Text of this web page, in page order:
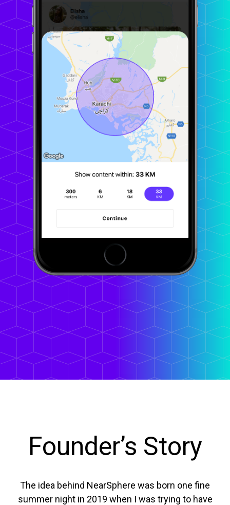
Founder’s Story
The idea behind NearSphere was born one fine
summer night in 2019 when I was trying to have